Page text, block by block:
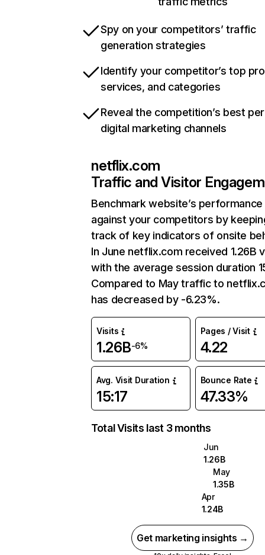
Spy on your competitors’ traffic
generation strategies
Identify your competitor’s top
services, and categories
Reveal the competition’s best
digital marketing channels
netflix.com
Traffic and Visitor
Benchmark website’s performance
against your competitors by
track of key indicators of onsite
In June netflix.com received 1.26B
with the average session duration
Compared to May traffic to
has decreased by -6.23%.
Visits
1.26B-6%
Pages / Visit
4.22
Avg. Visit Duration
15:17
Bounce Rate
47.33%
Total Visits last 3 months
Jun
1.26B
May
1.35B
Apr
1.24B
Get marketing insights →